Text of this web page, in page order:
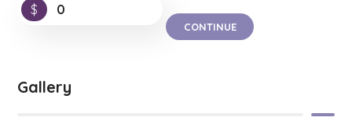
$ 0
CONTINUE
Gallery